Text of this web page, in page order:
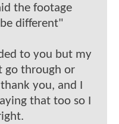
the footage
different"
to you but my
go through or
you, and I
that too so I